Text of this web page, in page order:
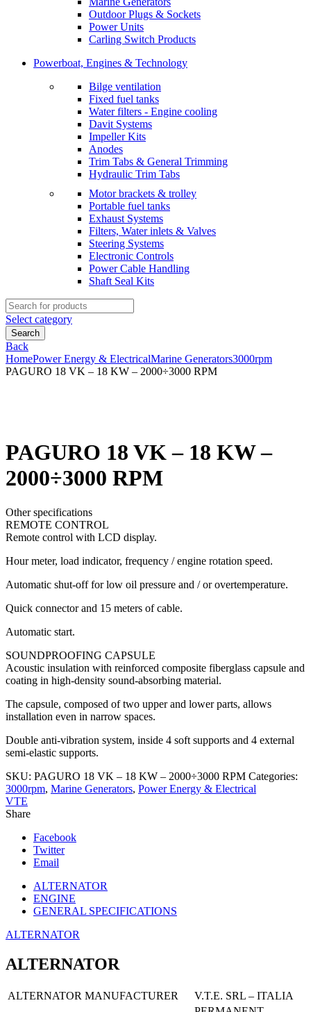
Outdoor Plugs & Sockets
Power Units
Carling Switch Products
Powerboat, Engines & Technology
Bilge ventilation
Fixed fuel tanks
Water filters - Engine cooling
Davit Systems
Impeller Kits
Anodes
Trim Tabs & General Trimming
Hydraulic Trim Tabs
Motor brackets & trolley
Portable fuel tanks
Exhaust Systems
Filters, Water inlets & Valves
Steering Systems
Electronic Controls
Power Cable Handling
Shaft Seal Kits
Search
for:
Select category
Search
Back
HomePower Energy & ElectricalMarine Generators3000rpm
PAGURO 18 VK – 18 KW – 2000÷3000 RPM
PAGURO 18 VK – 18 KW –
2000÷3000 RPM
Other specifications
REMOTE CONTROL
Remote control with LCD display.
Hour meter, load indicator, frequency / engine rotation speed.
Automatic shut-off for low oil pressure and / or overtemperature.
Quick connector and 15 meters of cable.
Automatic start.
SOUNDPROOFING CAPSULE
Acoustic insulation with reinforced composite fiberglass capsule and
coating in high-density sound-absorbing material.
The capsule, composed of two upper and lower parts, allows
installation even in narrow spaces.
Double anti-vibration system, inside 4 soft supports and 4 external
semi-elastic supports.
SKU: PAGURO 18 VK – 18 KW – 2000÷3000 RPM Categories:
3000rpm, Marine Generators, Power Energy & Electrical
VTE
Share
Facebook
Twitter
Email
ALTERNATOR
ENGINE
GENERAL SPECIFICATIONS
ALTERNATOR
ALTERNATOR
ALTERNATOR MANUFACTURER
V.T.E. SRL – ITALIA